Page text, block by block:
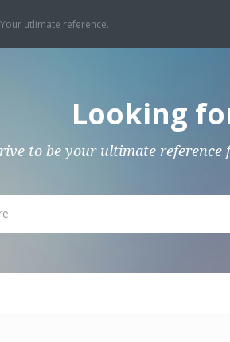
Your utlimate reference.
Looking
to be your ultimate